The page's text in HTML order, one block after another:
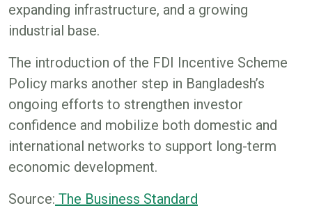
expanding infrastructure, and a growing
industrial base.
The introduction of the FDI Incentive Scheme
Policy marks another step in Bangladesh’s
ongoing efforts to strengthen investor
confidence and mobilize both domestic and
international networks to support long-term
economic development.
Source: The Business Standard